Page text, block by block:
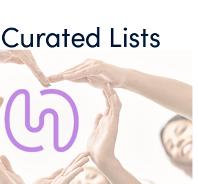
Lists